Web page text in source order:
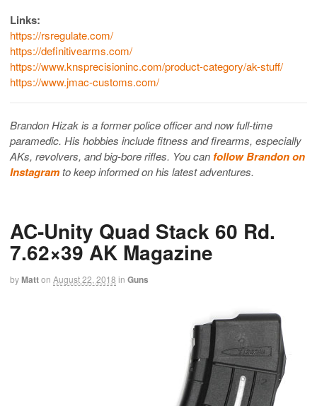
Links:
https://rsregulate.com/
https://definitivearms.com/
https://www.knsprecisioninc.com/product-category/ak-stuff/
https://www.jmac-customs.com/
Brandon Hizak is a former police officer and now full-time
paramedic. His hobbies include fitness and firearms, especially
AKs, revolvers, and big-bore rifles. You canfollow Brandon on
Instagramto keep informed on his latest adventures.
AC-Unity Quad Stack 60 Rd.
7.62×39 AK Magazine
byMatton August 22, 2018 in Guns